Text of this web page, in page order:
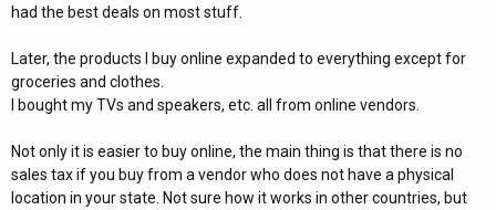
had the best deals on most stuff.
Later, the products I buy online expanded to everything except for
groceries and clothes.
I bought my TVs and speakers, etc. all from online vendors.
Not only it is easier to buy online, the main thing is that there is no
sales tax if you buy from a vendor who does not have a physical
location in your state. Not sure how it works in other countries, but